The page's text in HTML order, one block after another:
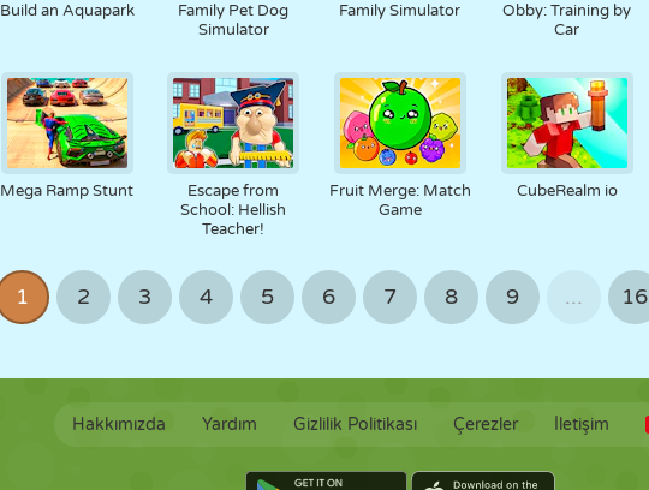
Build an Aquapark
Family Pet Dog
Simulator
Family Simulator
Obby: Training by
Car
Mega Ramp Stunt
Escape from
School: Hellish
Teacher!
Fruit Merge: Match
Game
CubeRealm io
1 2 3 4 5 6 7 8 9 ... 16
Hakkımızda Yardım Gizlilik Politikası Çerezler İletişim